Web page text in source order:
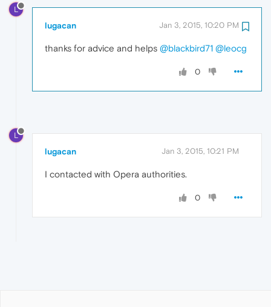
L
lugacan Jan 3, 2015, 10:20 PM
thanks for advice and helps @blackbird71 @leocg
0
L
lugacan Jan 3, 2015, 10:21 PM
I contacted with Opera authorities.
0